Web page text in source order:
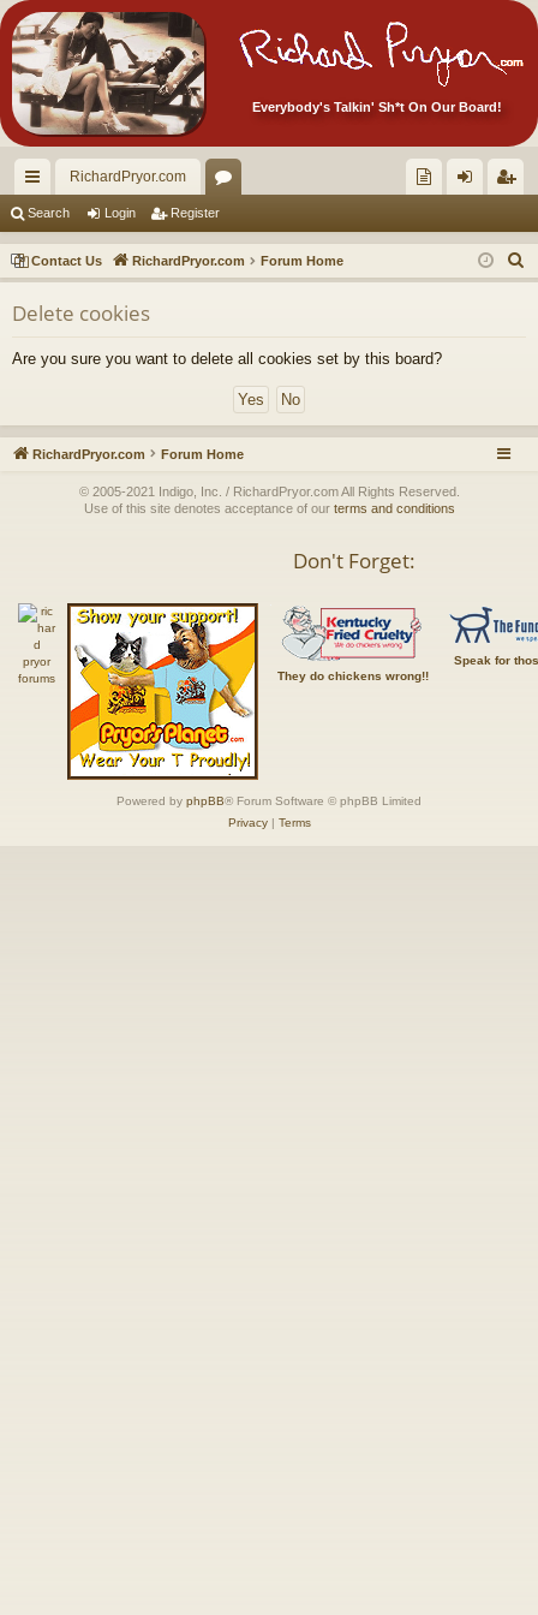
Everybody's Talkin' Sh*t On Our Board!
ui
ck
lin
ks
RichardPryor.com
or
u
m
ec
tor
Ite
s!
in ist
er
Search Login Register
Contact Us RichardPryor.com Forum Home
e
Delete cookies
Are you sure you want to delete all cookies set by this board?
RichardPryor.com Forum Home
© 2005-2021 Indigo, Inc. / RichardPryor.com All Rights Reserved.
Use of this site denotes acceptance of our terms and conditions
Don't Forget:
They do chickens wrong!!
Speak for
Powered by phpBB® Forum Software © phpBB Limited
Privacy| Terms